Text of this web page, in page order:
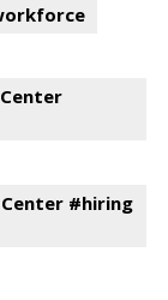
#hiring